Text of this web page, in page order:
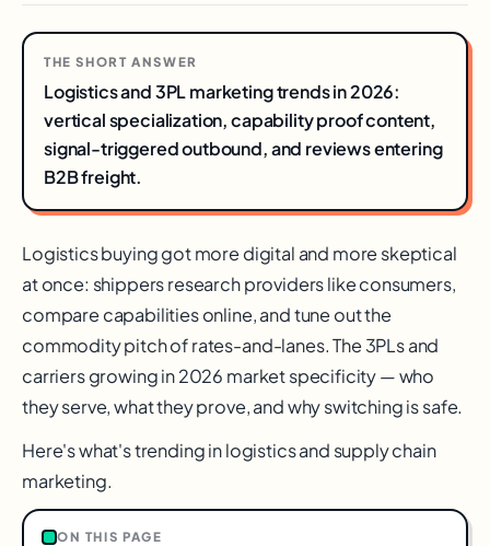
THE SHORT ANSWER
Logistics and 3PL marketing trends in 2026:
vertical specialization, capability proof content,
signal-triggered outbound, and reviews entering
B2B freight.
Logistics buying got more digital and more skeptical
at once: shippers research providers like consumers,
compare capabilities online, and tune out the
commodity pitch of rates-and-lanes. The 3PLs and
carriers growing in 2026 market specificity — who
they serve, what they prove, and why switching is safe.
Here's what's trending in logistics and supply chain
marketing.
ON THIS PAGE